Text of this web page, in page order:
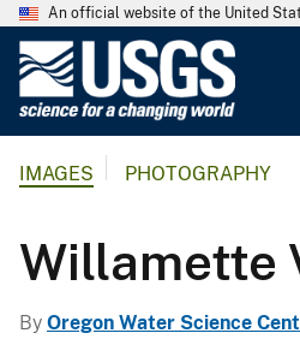
An official website of the United
l
g
IMAGES PHOTOGRAPHY
Willamette
By Oregon Water Science